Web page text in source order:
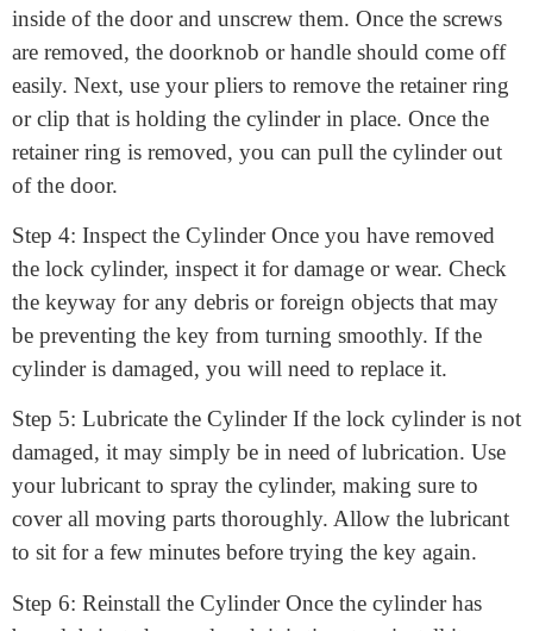
handle. Look
for screws
located on the
inside of the door and unscrew them. Once the screws
are removed, the doorknob or handle should come off
easily. Next, use your pliers to remove the retainer ring
retainer ring is removed, you can pull the cylinder out
of the door.
Step 4: Inspect the Cylinder Once you have removed
the lock cylinder, inspect it for damage or wear. Check
be preventing the key from turning smoothly. If the
cylinder is damaged, you will need to replace it.
Step 5: Lubricate the Cylinder If the lock cylinder is not
damaged, it may simply be in need of lubrication. Use
cover all moving parts thoroughly. Allow the lubricant